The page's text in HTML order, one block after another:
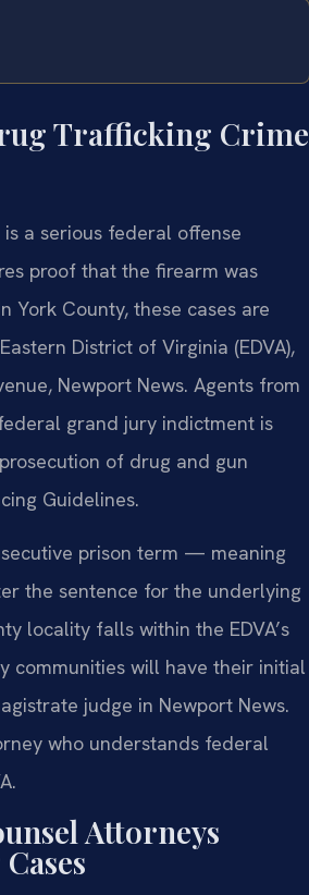
Trafficking Crime
a serious federal offense
proof that the firearm was
York County, these cases are
District of Virginia (EDVA),
Newport News. Agents from
grand jury indictment is
of drug and gun
Guidelines.
prison term — meaning
the sentence for the underlying
locality falls within the EDVA’s
communities will have their initial
judge in Newport News.
who understands federal
Attorneys